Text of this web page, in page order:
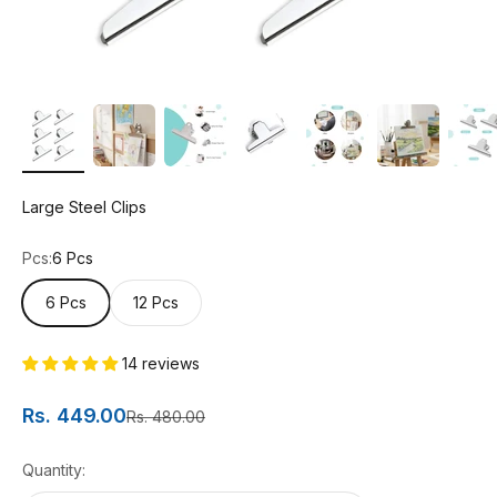
Large Steel Clips
Pcs:6 Pcs
6 Pcs 12 Pcs
14 reviews
Sale price
Rs. 449.00Regular price
Rs. 480.00
Quantity: